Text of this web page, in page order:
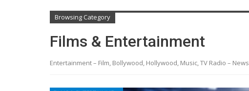
Browsing Category
Films & Entertainment
Entertainment – Film, Bollywood, Hollywood, Music, TV Radio – News